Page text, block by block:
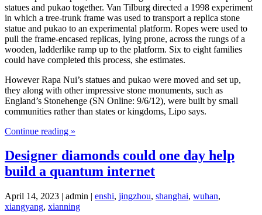
statues and pukao together. Van Tilburg directed a 1998 experiment
in which a tree-trunk frame was used to transport a replica stone
statue and pukao to an experimental platform. Ropes were used to
pull the frame-encased replicas, lying prone, across the rungs of a
wooden, ladderlike ramp up to the platform. Six to eight families
could have completed this process, she estimates.
However Rapa Nui’s statues and pukao were moved and set up,
they along with other impressive stone monuments, such as
England’s Stonehenge (SN Online: 9/6/12), were built by small
communities rather than states or kingdoms, Lipo says.
Continue reading »
Designer diamonds could one day help
build a quantum internet
April 14, 2023 | admin | enshi, jingzhou, shanghai, wuhan,
xiangyang, xianning